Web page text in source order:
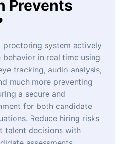
Prevents
proctoring system actively
in real time using
tracking, audio analysis,
much more preventing
a secure and
for both candidate
Reduce hiring risks
talent decisions with